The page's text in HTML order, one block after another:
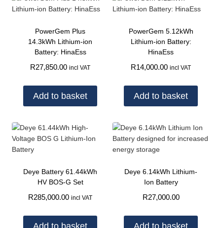
PowerGem Plus
14.3kWh Lithium-ion
Battery: HinaEss
R27,850.00 incl VAT
Add to basket
PowerGem 5.12kWh
Lithium-ion Battery:
HinaEss
R14,000.00 incl VAT
Add to basket
Deye Battery 61.44kWh
HV BOS-G Set
R285,000.00 incl VAT
Add to basket
Deye 6.14kWh Lithium-
Ion Battery
R27,000.00
Add to basket